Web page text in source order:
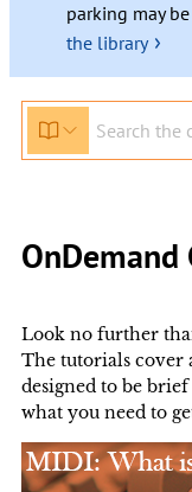
parking may
the library ›
OnDemand
Look no further
The tutorials cover
designed to be
what you need to